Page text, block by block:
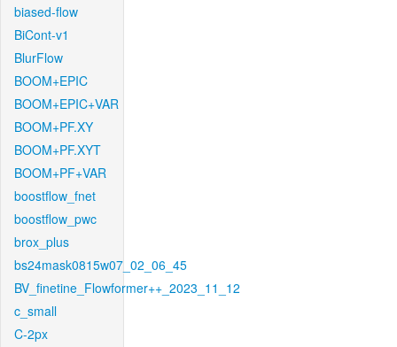
biased-flow
BiCont-v1
BlurFlow
BOOM+EPIC
BOOM+EPIC+VAR
BOOM+PF.XY
BOOM+PF.XYT
BOOM+PF+VAR
boostflow_fnet
boostflow_pwc
brox_plus
bs24mask0815w07_02_06_45
BV_finetine_Flowformer++_2023_11_12
c_small
C-2px